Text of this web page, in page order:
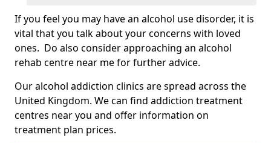
If you feel you may have an alcohol use disorder, it is
vital that you talk about your concerns with loved
ones. Do also consider approaching an alcohol
rehab centre near me for further advice.
Our alcohol addiction clinics are spread across the
United Kingdom. We can find addiction treatment
centres near you and offer information on
treatment plan prices.